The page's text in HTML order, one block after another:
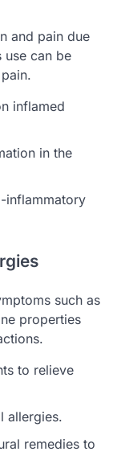
and pain due
can be
inflamed
in the
inflammatory
such as
properties
to relieve
allergies.
remedies to